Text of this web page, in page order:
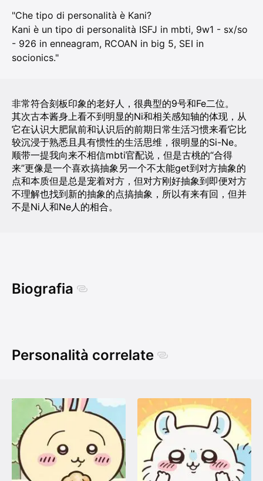
"Che tipo di personalità è Kani?
Kani è un tipo di personalità ISFJ in mbti, 9w1 - sx/so
- 926 in enneagram, RCOAN in big 5, SEI in
socionics."
非常符合刻板印象的老好人，很典型的9号和Fe二位。
其次古本酱身上看不到明显的Ni和相关感知轴的体现，从
它在认识大肥鼠前和认识后的前期日常生活习惯来看它比
较沉浸于熟悉且具有惯性的生活思维，很明显的Si-Ne。
顺带一提我向来不相信mbti官配说，但是古桃的“合得
来”更像是一个喜欢搞抽象另一个不太能get到对方抽象的
点和本质但是总是宠着对方，但对方刚好抽象到即便对方
不理解也找到新的抽象的点搞抽象，所以有来有回，但并
不是Ni人和Ne人的相合。
Biografia
Personalità correlate